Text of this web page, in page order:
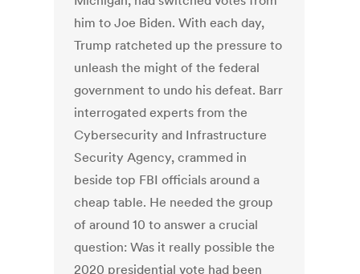
him to Joe Biden. With each day,
Trump ratcheted up the pressure to
unleash the might of the federal
government to undo his defeat. Barr
interrogated experts from the
Cybersecurity and Infrastructure
Security Agency, crammed in
beside top FBI officials around a
cheap table. He needed the group
of around 10 to answer a crucial
question: Was it really possible the
2020 presidential vote had been